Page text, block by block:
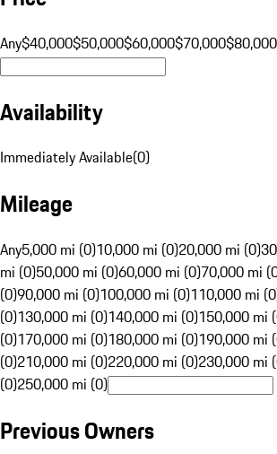
Any$40,000$50,000$60,000$70,000$80,000
Availability
Immediately Available(0)
Mileage
Any5,000 mi (0)10,000 mi (0)20,000 mi (0)
mi (0)50,000 mi (0)60,000 mi (0)70,000 mi
(0)90,000 mi (0)100,000 mi (0)110,000 mi
(0)130,000 mi (0)140,000 mi (0)150,000 mi
(0)170,000 mi (0)180,000 mi (0)190,000 mi
(0)210,000 mi (0)220,000 mi (0)230,000 mi
(0)250,000 mi (0)
Previous Owners